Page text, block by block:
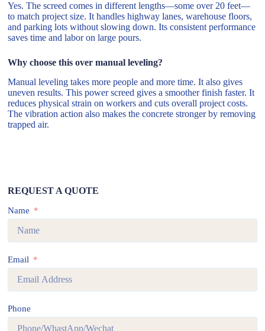
Yes. The screed comes in different lengths—some over 20 feet—
to match project size. It handles highway lanes, warehouse floors,
and parking lots without slowing down. Its consistent performance
saves time and labor on large pours.
Why choose this over manual leveling?
Manual leveling takes more people and more time. It also gives
uneven results. This power screed gives a smoother finish faster. It
reduces physical strain on workers and cuts overall project costs.
The vibration action also makes the concrete stronger by removing
trapped air.
REQUEST A QUOTE
Name
Email
Phone